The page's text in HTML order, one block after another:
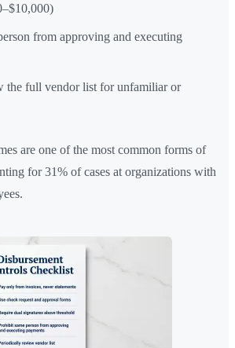
from approving and executing
the full vendor list for unfamiliar or
are one of the most common forms of
for 31% of cases at organizations with